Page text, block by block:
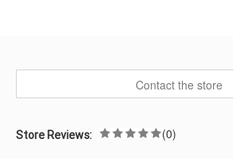
Contact the store
Store Reviews: (0)